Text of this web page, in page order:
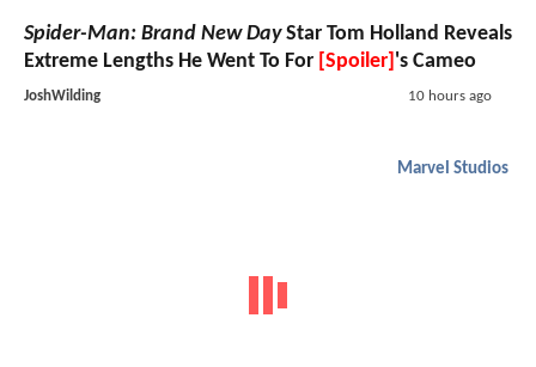
Spider-Man: Brand New DayStar Tom Holland Reveals
Extreme Lengths He Went To For [Spoiler] 's Cameo
JoshWilding 10 hours ago
Marvel Studios